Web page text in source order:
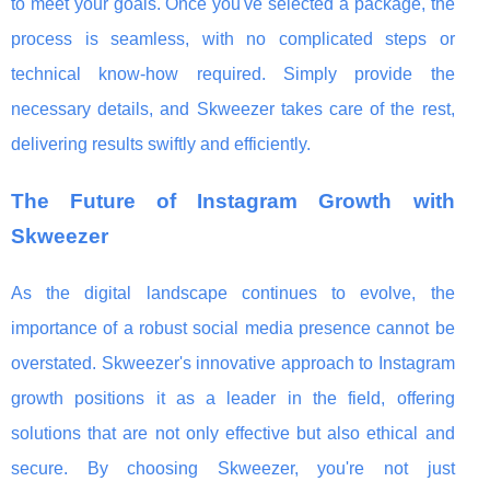
to meet your goals. Once you've selected a package, the
process is seamless, with no complicated steps or
technical know-how required. Simply provide the
necessary details, and Skweezer takes care of the rest,
delivering results swiftly and efficiently.
The Future of Instagram Growth with
Skweezer
As the digital landscape continues to evolve, the
importance of a robust social media presence cannot be
overstated. Skweezer's innovative approach to Instagram
growth positions it as a leader in the field, offering
solutions that are not only effective but also ethical and
secure. By choosing Skweezer, you're not just